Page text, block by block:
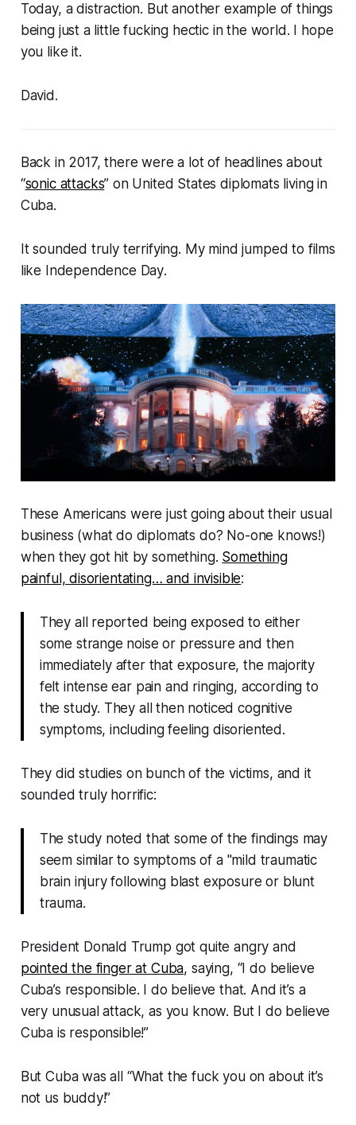
Today, a distraction. But another example of things
being just a little fucking hectic in the world. I hope
you like it.
David.
Back in 2017, there were a lot of headlines about
“sonic attacks” on United States diplomats living in
Cuba.
It sounded truly terrifying. My mind jumped to films
like Independence Day.
These Americans were just going about their usual
business (what do diplomats do? No-one knows!)
when they got hit bysomething. Something
painful, disorientating… and invisible:
They all reported being exposed to either
some strange noise or pressure and then
immediately after that exposure, the majority
felt intense ear pain and ringing, according to
the study. They all then noticed cognitive
symptoms, including feeling disoriented.
They did studies on bunch of the victims, and it
sounded truly horrific:
The study noted that some of the findings may
seem similar to symptoms of a "mild traumatic
brain injury following blast exposure or blunt
trauma.
President Donald Trump got quite angry and
pointed the finger at Cuba, saying, “I do believe
Cuba’s responsible. I do believe that. And it’s a
very unusual attack, as you know. But I do believe
Cuba is responsible!”
But Cuba was all “What the fuck you on about it’s
not us buddy!”